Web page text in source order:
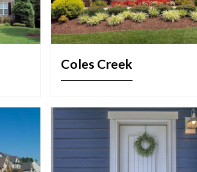
Coles Creek